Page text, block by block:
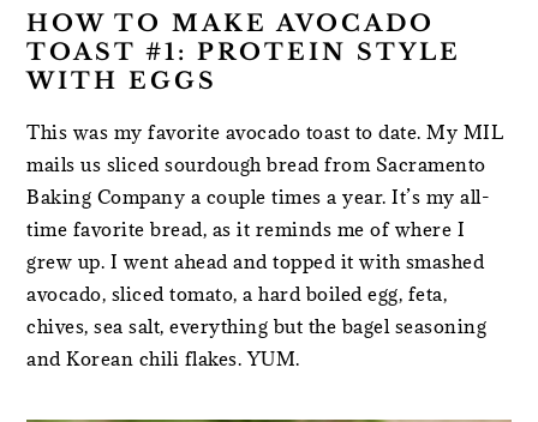
HOW TO MAKE AVOCADO
TOAST #1: PROTEIN STYLE
WITH EGGS
This was my favorite avocado toast to date. My MIL
mails us sliced sourdough bread from Sacramento
Baking Company a couple times a year. It’s my all-
time favorite bread, as it reminds me of where I
grew up. I went ahead and topped it with smashed
avocado, sliced tomato, a hard boiled egg, feta,
chives, sea salt, everything but the bagel seasoning
and Korean chili flakes. YUM.